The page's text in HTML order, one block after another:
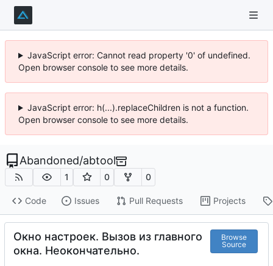
JavaScript error: Cannot read property '0' of undefined.
Open browser console to see more details.
JavaScript error: h(...).replaceChildren is not a function.
Open browser console to see more details.
Abandoned/abtool
1 0 0
Code Issues Pull Requests Projects
Окно настроек. Вызов из главного
окна. Неокончательно.
Browse
Source